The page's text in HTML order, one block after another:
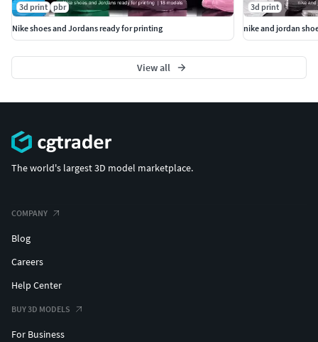
3d print pbr
Nike shoes and Jordans ready for printing
3d print
nike and jordan
View all
The world's largest 3D model marketplace.
COMPANY
Blog
Careers
Help Center
BUY 3D MODELS
For Business